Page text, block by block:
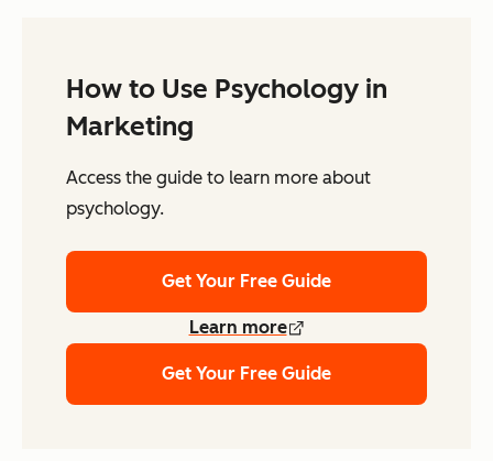
How to Use Psychology in
Marketing
Access the guide to learn more about
psychology.
Get Your Free Guide
Learn more
Get Your Free Guide